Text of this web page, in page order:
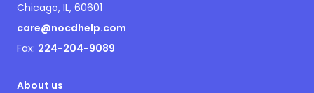
Chicago, IL, 60601
care@nocdhelp.com
Fax: 224-204-9089
About us